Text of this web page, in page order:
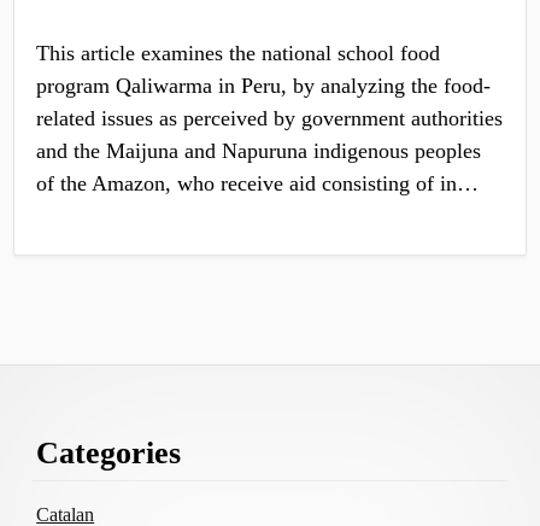
This article examines the national school food
program Qaliwarma in Peru, by analyzing the food-
related issues as perceived by government authorities
and the Maijuna and Napuruna indigenous peoples
of the Amazon, who receive aid consisting of in…
Content
Categories
Catalan